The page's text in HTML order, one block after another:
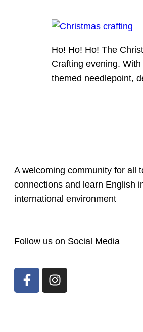
Ho! Ho! Ho! The
Crafting evening.
themed needlepoint,
A welcoming community for all
connections and learn English
international environment
Follow us on Social Media